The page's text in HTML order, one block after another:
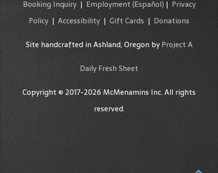
Booking Inquiry| Employment (Español) | Privacy
Policy| Accessibility | Gift Cards | Donations
Site handcrafted in Ashland, Oregon byProject A
Daily Fresh Sheet
Copyright © 2017-2026 McMenamins Inc. All rights
reserved.